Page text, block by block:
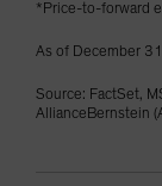
*Price-to-forward
As of December
Source: FactSet,
AllianceBernstein